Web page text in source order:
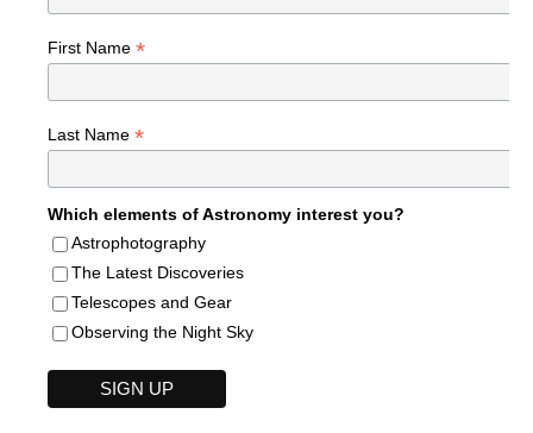
First Name *
Last Name *
Which elements of Astronomy interest you?
Astrophotography
The Latest Discoveries
Telescopes and Gear
Observing the Night Sky